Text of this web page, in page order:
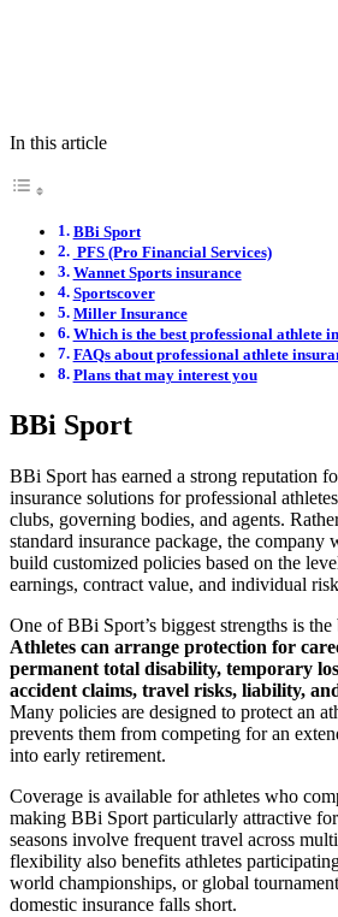
In this article
BBi Sport
PFS (Pro Financial Services)
Wannet Sports insurance
Sportscover
Miller Insurance
Which is the best professional athlete
FAQs about professional athlete
Plans that may interest you
BBi Sport
BBi Sport has earned a strong reputation
insurance solutions for professional
clubs, governing bodies, and agents.
standard insurance package, the company
build customized policies based on the
earnings, contract value, and individual
One of BBi Sport’s biggest strengths is
Athletes can arrange protection for
permanent total disability, temporary
accident claims, travel risks, liability,
Many policies are designed to protect an
prevents them from competing for an
into early retirement.
Coverage is available for athletes who
making BBi Sport particularly attractive
seasons involve frequent travel across
flexibility also benefits athletes
world championships, or global
domestic insurance falls short.